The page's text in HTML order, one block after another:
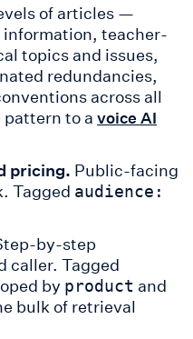
of articles —
teacher-
topics and issues,
redundancies,
across all
to a voice AI
pricing. Public-facing
Tagged audience:
by-step
caller. Tagged
by product and
bulk of retrieval